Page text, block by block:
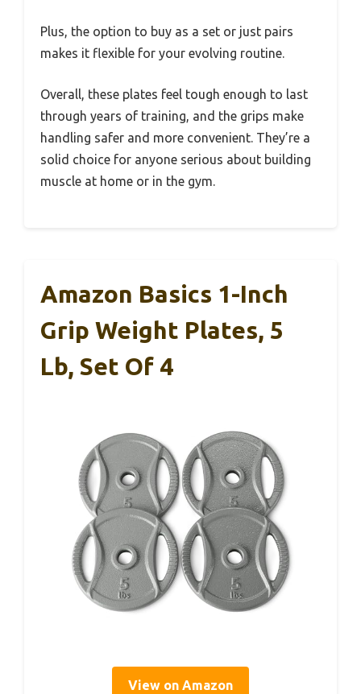
Plus, the option to buy as a set or just pairs
makes it flexible for your evolving routine.
Overall, these plates feel tough enough to last
through years of training, and the grips make
handling safer and more convenient. They’re a
solid choice for anyone serious about building
muscle at home or in the gym.
Amazon Basics 1-Inch
Grip Weight Plates, 5
Lb, Set Of 4
View on Amazon